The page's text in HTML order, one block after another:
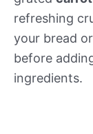
refreshing
your bread
before
ingredients.